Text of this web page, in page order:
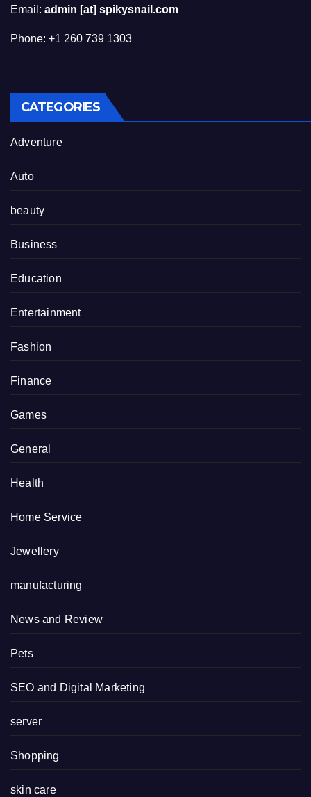
Email: admin [at] spikysnail.com
Phone: +1 260 739 1303
CATEGORIES
Adventure
Auto
beauty
Business
Education
Entertainment
Fashion
Finance
Games
General
Health
Home Service
Jewellery
manufacturing
News and Review
Pets
SEO and Digital Marketing
server
Shopping
skin care